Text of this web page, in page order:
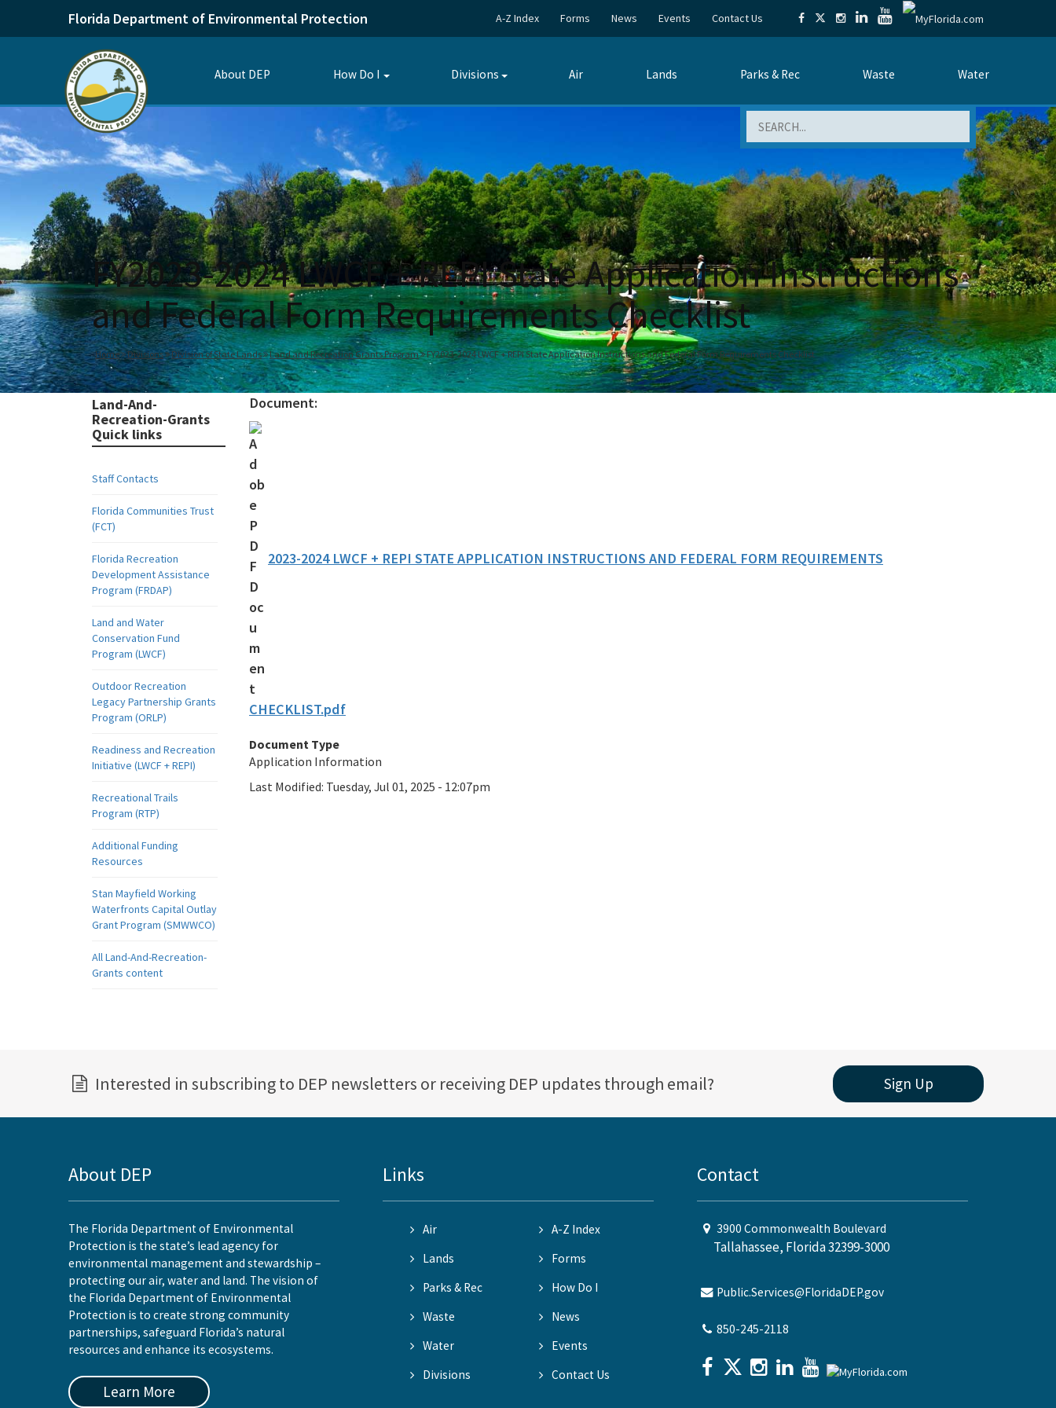
Florida Department of Environmental Protection A-Z Index Forms News Events Contact Us
About DEP How Do I
Toggle
Divisions
Toggle
Air Lands Parks & Rec Waste Water
FY2023-2024 LWCF + REPI State Application Instructions
and Federal Form Requirements Checklist
Home Divisions Division of State Lands Land and Recreation Grants Program FY2023-2024 LWCF + REPI State Application Instructions and Federal Form Requirements Checklist
Land-And-
Recreation-Grants
Quick links
Staff Contacts
Florida Communities Trust
(FCT)
Florida Recreation
Development Assistance
Program (FRDAP)
Land and Water
Conservation Fund
Program (LWCF)
Outdoor Recreation
Legacy Partnership Grants
Program (ORLP)
Readiness and Recreation
Initiative (LWCF + REPI)
Recreational Trails
Program (RTP)
Additional Funding
Resources
Stan Mayfield Working
Waterfronts Capital Outlay
Grant Program (SMWWCO)
All Land-And-Recreation-
Grants content
Document:
2023-2024 LWCF + REPI STATE APPLICATION INSTRUCTIONS AND FEDERAL FORM REQUIREMENTS
CHECKLIST.pdf
Document Type
Application Information
Last Modified: Tuesday, Jul 01, 2025 - 12:07pm
Interested in subscribing to DEP newsletters or receiving DEP updates through email? Sign Up
About DEP
The Florida Department of Environmental
Protection is the state’s lead agency for
environmental management and stewardship –
protecting our air, water and land. The vision of
the Florida Department of Environmental
Protection is to create strong community
partnerships, safeguard Florida’s natural
resources and enhance its ecosystems.
Learn More
Links
Air
A-Z Index
Lands
Forms
Parks & Rec
How Do I
Waste
News
Water
Events
Divisions
Contact Us
Contact
3900 Commonwealth Boulevard
Tallahassee, Florida 32399-3000
Public.Services@FloridaDEP.gov
850-245-2118